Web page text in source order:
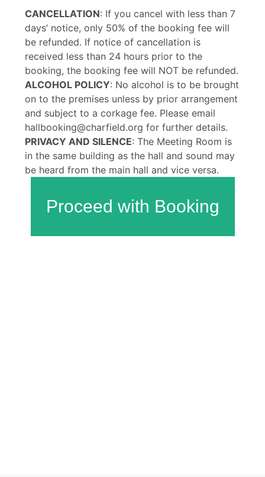
CANCELLATION: If you cancel with less than 7
days’ notice, only 50% of the booking fee will
be refunded. If notice of cancellation is
received less than 24 hours prior to the
booking, the booking fee will NOT be refunded.
ALCOHOL POLICY: No alcohol is to be brought
on to the premises unless by prior arrangement
and subject to a corkage fee. Please email
hallbooking@charfield.org for further details.
PRIVACY AND SILENCE: The Meeting Room is
in the same building as the hall and sound may
be heard from the main hall and vice versa.